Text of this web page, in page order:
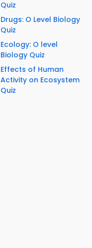
Quiz
Drugs: O Level Biology
Quiz
Ecology: O level
Biology Quiz
Effects of Human
Activity on Ecosystem
Quiz